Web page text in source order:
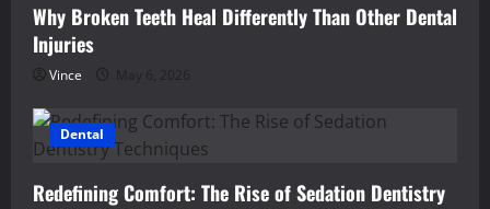
Why Broken Teeth Heal Differently Than Other Dental
Injuries
Vince May 6, 2026
Dental
Redefining Comfort: The Rise of Sedation Dentistry